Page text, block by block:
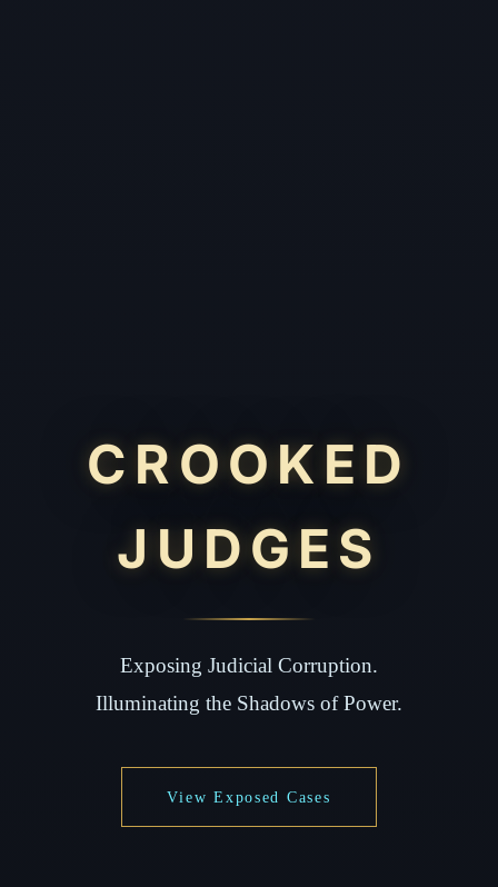
CROOKED
JUDGES
Exposing Judicial Corruption.
Illuminating the Shadows of Power.
View Exposed Cases